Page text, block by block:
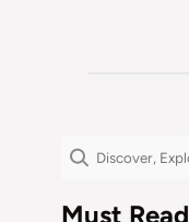
Search
Must Read